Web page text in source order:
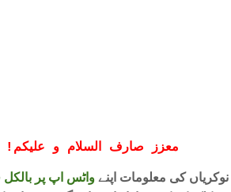
! معزز صارف السلام و علیکم
کی معلومات اپنےواٹس اپ پر